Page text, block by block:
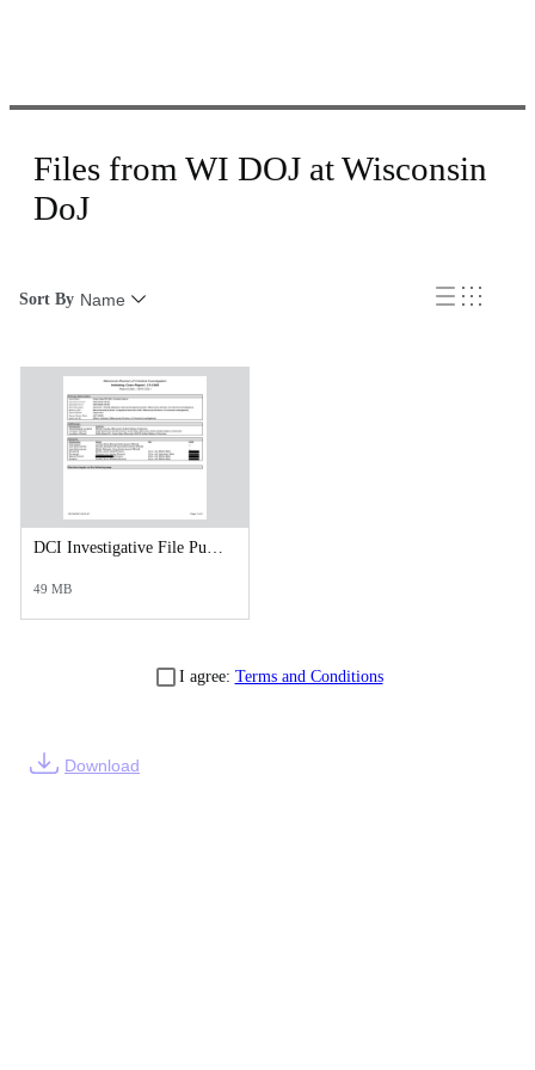
Files from WI DOJ at Wisconsin
DoJ
Sort By Name
DCI Investigative File Public Records Release - DCI Case Reports.pdf
49 MB
I agree: Terms and Conditions
Download